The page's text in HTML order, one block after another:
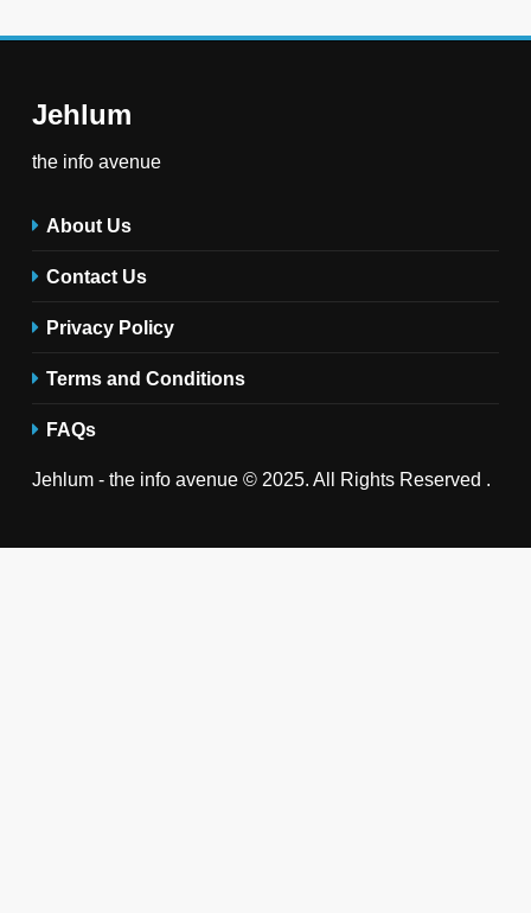
Jehlum
the info avenue
About Us
Contact Us
Privacy Policy
Terms and Conditions
FAQs
Jehlum - the info avenue © 2025. All Rights Reserved .